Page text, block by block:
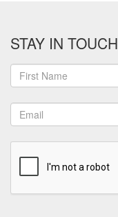
STAY IN TOUCH